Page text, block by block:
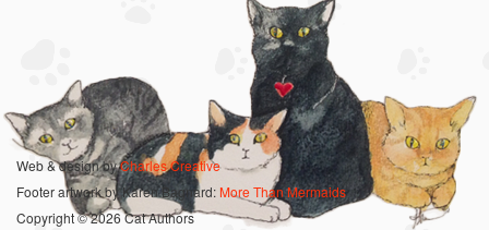
Web & design byCharles Creative
Footer artwork by Karen Bagnard:More Than Mermaids
Copyright © 2026 Cat Authors